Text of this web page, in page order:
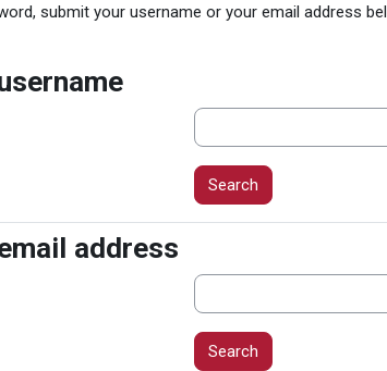
submit your username or your email address
address
address